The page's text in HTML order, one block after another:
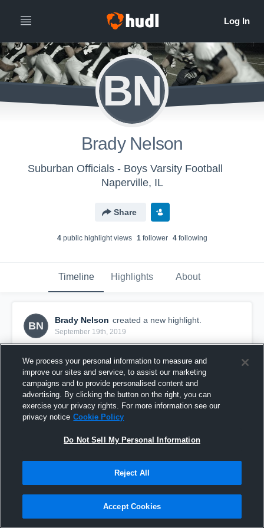
BN
Brady Nelson
Suburban Officials - Boys Varsity Football
Naperville, IL
Share
4public highlight views 1follower 4following
Timeline Highlights About
BN
Brady Nelson created a new highlight.
September 19th, 2019
We process your personal information to measure and
improve our sites and service, to assist our marketing
campaigns and to provide personalised content and
advertising. By clicking the button on the right, you can
exercise your privacy rights. For more information see our
privacy notice Cookie Policy
Do Not Sell My Personal Information
Reject All
Accept Cookies